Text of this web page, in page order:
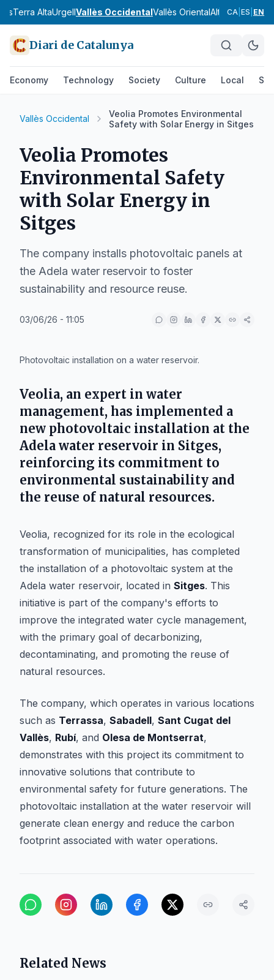
Terra AltaUrgellVallès OccidentalVallès OrientalAlt CampAlt
CA ES EN
Diari de Catalunya
Economy Technology Society Culture Local
Vallès Occidental
Veolia Promotes Environmental
Safety with Solar Energy in Sitges
Veolia Promotes
Environmental Safety
with Solar Energy in
Sitges
The company installs photovoltaic panels at
the Adela water reservoir to foster
sustainability and resource reuse.
03/06/26 - 11:05
Photovoltaic installation on a water reservoir.
Veolia, an expert in water
management, has implemented a
new photovoltaic installation at the
Adela water reservoir in Sitges,
reinforcing its commitment to
environmental sustainability and
the reuse of natural resources.
Veolia, recognized for its role in the ecological
transformation of municipalities, has completed
the installation of a photovoltaic system at the
Adela water reservoir, located in Sitges. This
initiative is part of the company's efforts to
improve the integrated water cycle management,
with the primary goal of decarbonizing,
decontaminating, and promoting the reuse of
natural resources.
The company, which operates in various locations
such as Terrassa, Sabadell, Sant Cugat del
Vallès, Rubí, and Olesa de Montserrat,
demonstrates with this project its commitment to
innovative solutions that contribute to
environmental safety for future generations. The
photovoltaic installation at the water reservoir will
generate clean energy and reduce the carbon
footprint associated with water operations.
Related News